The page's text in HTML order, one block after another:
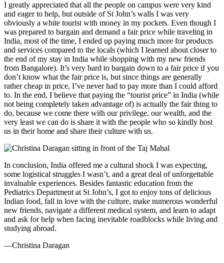
I greatly appreciated that all the people on campus were very kind
and eager to help, but outside of St John’s walls I was very
obviously a white tourist with money in my pockets. Even though I
was prepared to bargain and demand a fair price while traveling in
India, most of the time, I ended up paying much more for products
and services compared to the locals (which I learned about closer to
the end of my stay in India while shopping with my new friends
from Bangalore). It’s very hard to bargain down to a fair price if you
don’t know what the fair price is, but since things are generally
rather cheap in price, I’ve never had to pay more than I could afford
to. In the end, I believe that paying the “tourist price” in India (while
not being completely taken advantage of) is actually the fair thing to
do, because we come there with our privilege, our wealth, and the
very least we can do is share it with the people who so kindly host
us in their home and share their culture with us.
In conclusion, India offered me a cultural shock I was expecting,
some logistical struggles I wasn’t, and a great deal of unforgettable
invaluable experiences. Besides fantastic education from the
Pediatrics Department at St John’s, I got to enjoy tons of delicious
Indian food, fall in love with the culture, make numerous wonderful
new friends, navigate a different medical system, and learn to adapt
and ask for help when facing inevitable roadblocks while living and
studying abroad.
—Christina Daragan